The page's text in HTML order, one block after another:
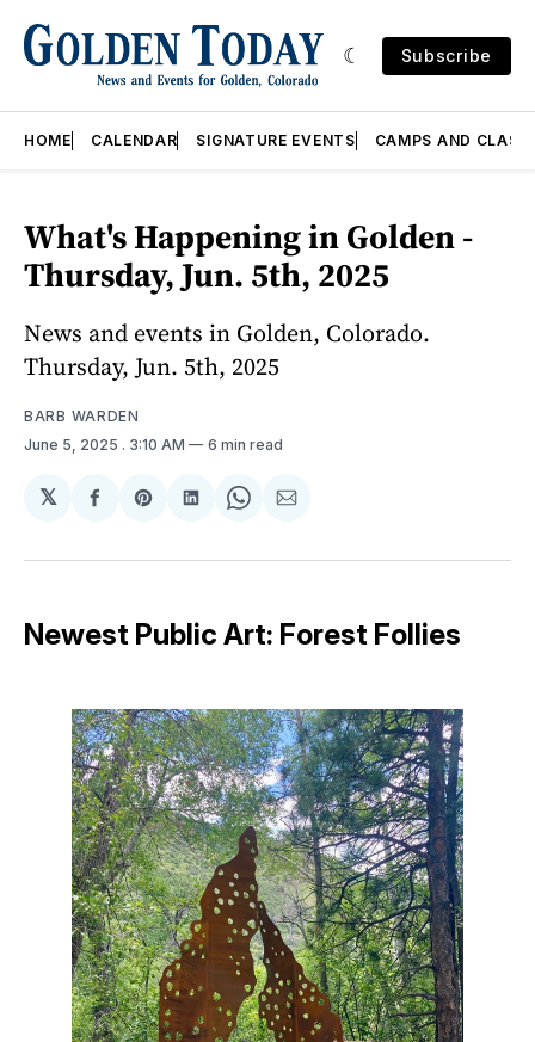
Subscribe
HOME CALENDAR SIGNATURE EVENTS CAMPS AND
What's Happening in Golden -
Thursday, Jun. 5th, 2025
News and events in Golden, Colorado.
Thursday, Jun. 5th, 2025
BARB WARDEN
June 5, 2025 . 3:10 AM 6 min read
𝕏
Share
Facebook
Share
Pinterest
Share
LinkedIn
Share
WhatsApp
Share
Email
Newest Public Art: Forest Follies